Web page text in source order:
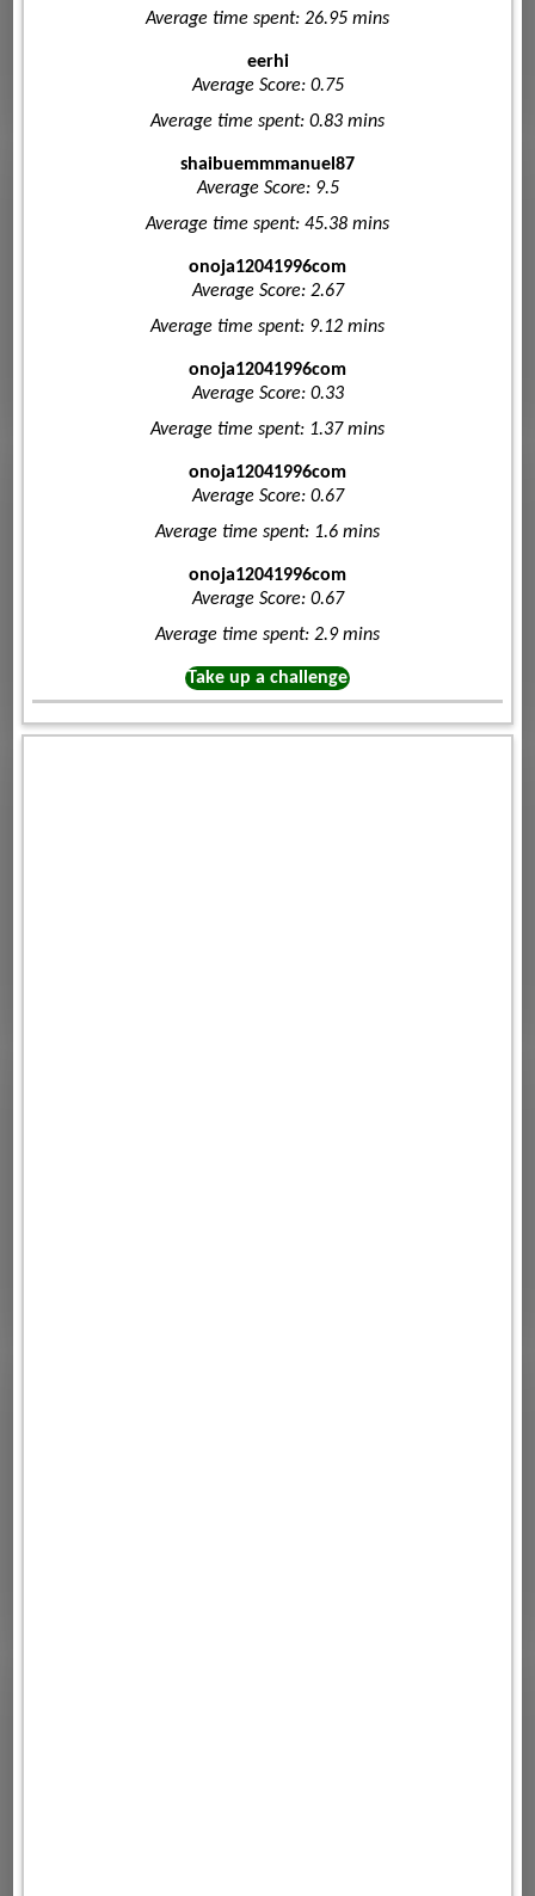
Average time spent: 26.95 mins
eerhi
Average Score: 0.75
Average time spent: 0.83 mins
shaibuemmmanuel87
Average Score: 9.5
Average time spent: 45.38 mins
onoja12041996com
Average Score: 2.67
Average time spent: 9.12 mins
onoja12041996com
Average Score: 0.33
Average time spent: 1.37 mins
onoja12041996com
Average Score: 0.67
Average time spent: 1.6 mins
onoja12041996com
Average Score: 0.67
Average time spent: 2.9 mins
Take up a challenge